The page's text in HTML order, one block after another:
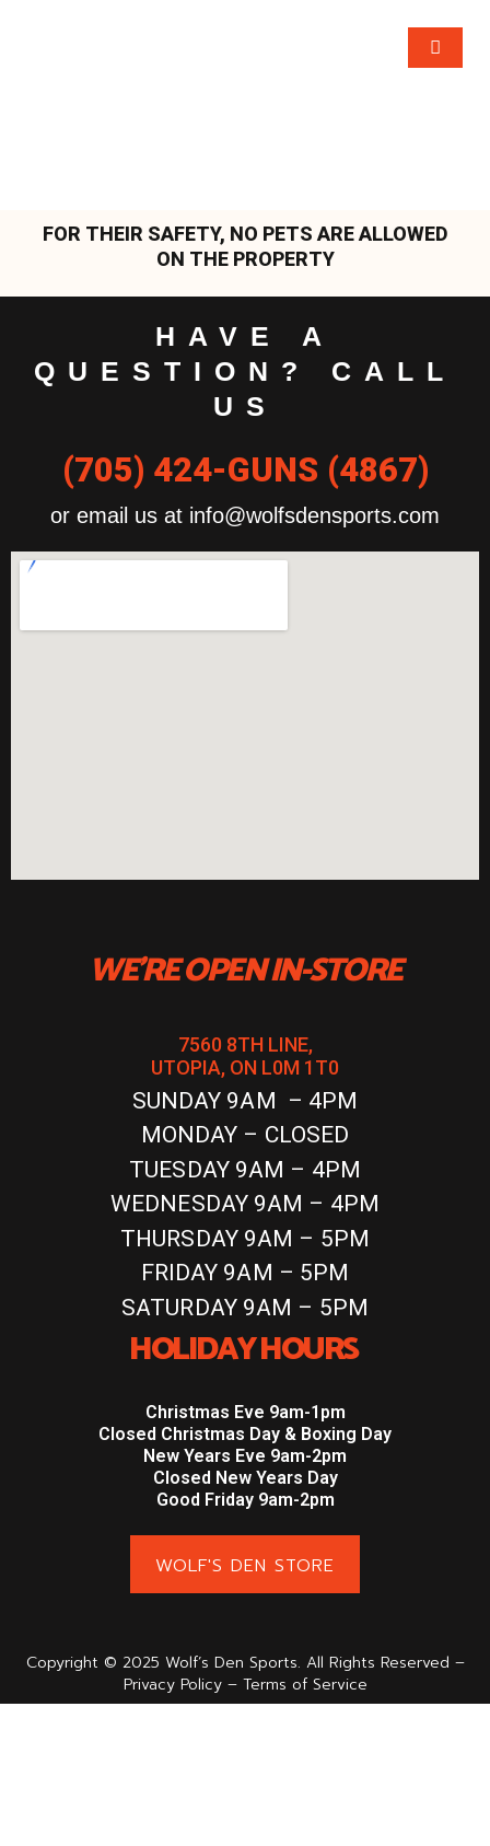
FOR THEIR SAFETY, NO PETS ARE ALLOWED
ON THE PROPERTY
HAVE A
QUESTION? CALL
US
(705) 424-GUNS (4867)
or email us at info@wolfsdensports.com
WE'RE OPEN IN-STORE
7560 8TH LINE,
UTOPIA, ON L0M 1T0
SUNDAY 9AM – 4PM
MONDAY – CLOSED
TUESDAY 9AM – 4PM
WEDNESDAY 9AM – 4PM
THURSDAY 9AM – 5PM
FRIDAY 9AM – 5PM
SATURDAY 9AM – 5PM
HOLIDAY HOURS
Christmas Eve 9am-1pm
Closed Christmas Day & Boxing Day
New Years Eve 9am-2pm
Closed New Years Day
Good Friday 9am-2pm
WOLF'S DEN STORE
Copyright © 2025 Wolf’s Den Sports. All Rights Reserved –
Privacy Policy – Terms of Service